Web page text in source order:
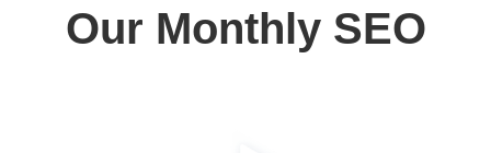
Our Monthly SEO